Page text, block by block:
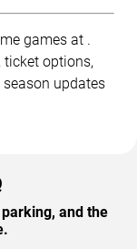
games at .
ticket options,
updates
and the